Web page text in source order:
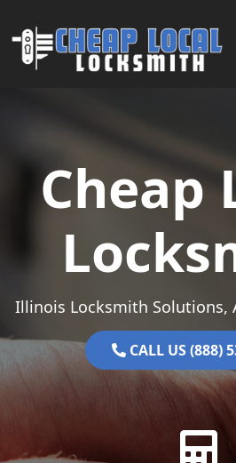
Main Navigation
Cheap
Illinois Locksmith Solutions,
CALL US (888)